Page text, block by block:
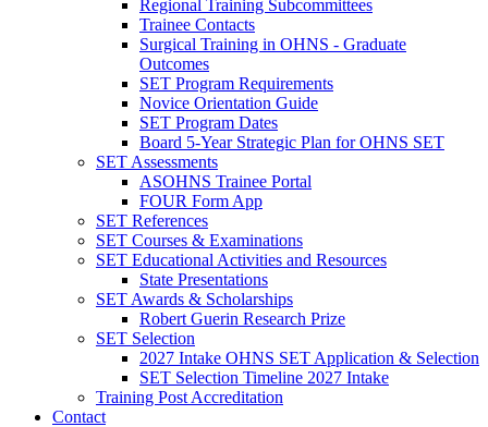
Regional Training Subcommittees
Trainee Contacts
Surgical Training in OHNS - Graduate
Outcomes
SET Program Requirements
Novice Orientation Guide
SET Program Dates
Board 5-Year Strategic Plan for OHNS SET
SET Assessments
ASOHNS Trainee Portal
FOUR Form App
SET References
SET Courses & Examinations
SET Educational Activities and Resources
State Presentations
SET Awards & Scholarships
Robert Guerin Research Prize
SET Selection
2027 Intake OHNS SET Application & Selection
SET Selection Timeline 2027 Intake
Training Post Accreditation
Contact